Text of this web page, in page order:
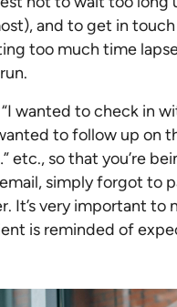
and to get in
too much time
wanted to check in
to follow up on
etc., so that you’re
simply forgot to
It’s very important to
is reminded of